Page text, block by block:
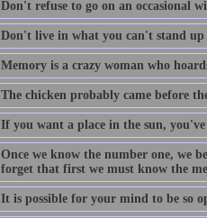
Don't refuse to go on an occasional
Don't live in what you can't stand up
Memory is a crazy woman who
The chicken probably came before
If you want a place in the sun,
Once we know the number one, we
forget that first we must know the
It is possible for your mind to be so